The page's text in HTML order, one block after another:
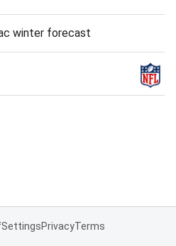
winter forecast
SettingsPrivacyTerms